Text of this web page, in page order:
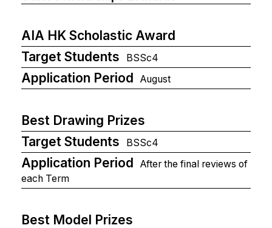
AIA HK Scholastic Award
Target Students
BSSc4
Application Period August
Best Drawing Prizes
Target Students
BSSc4
Application Period
After the final reviews of
each Term
Best Model Prizes